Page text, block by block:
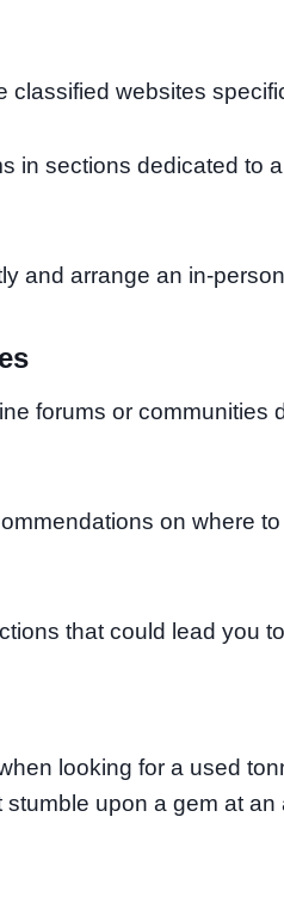
websites
in sections dedicated to
and arrange an in-
forums or communities
on where
that could lead you
looking for a used
upon a gem at an